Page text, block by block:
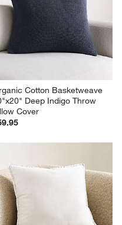
Cotton Basketweave
Deep Indigo Throw
Cover